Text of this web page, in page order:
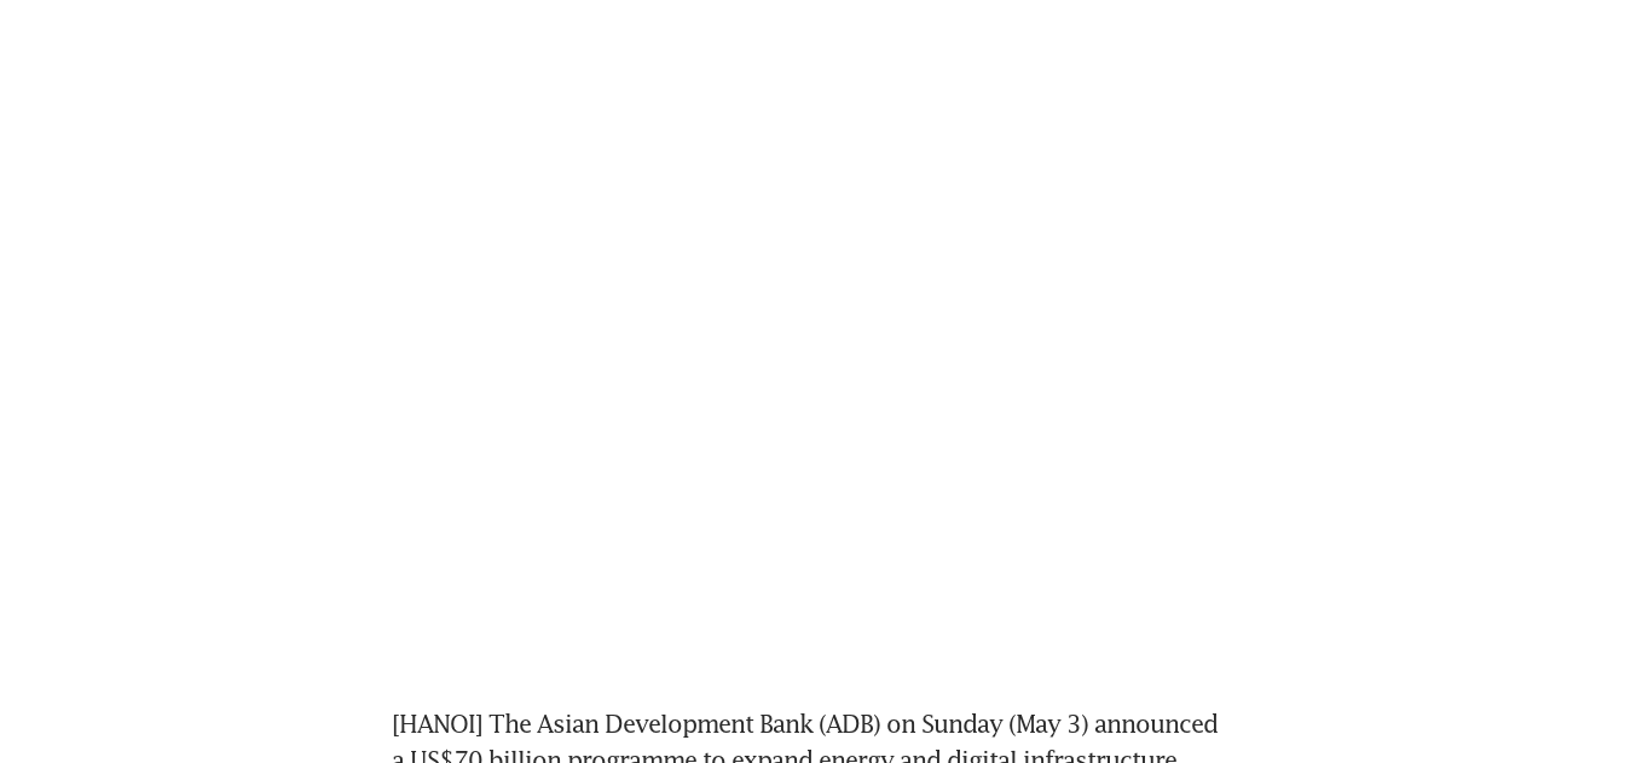
[HANOI] The Asian Development Bank (ADB) on Sunday (May 3) announced